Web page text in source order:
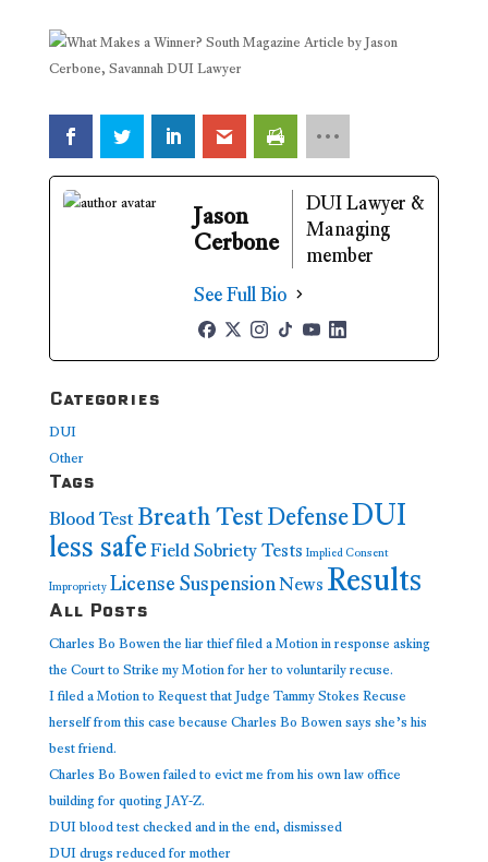
Jason
Cerbone
DUI Lawyer &
Managing
member
See Full Bio
Categories
DUI
Other
Tags
Blood TestBreath TestDefenseDUI
less safe Field Sobriety Tests Implied Consent
Impropriety License SuspensionNews Results
All Posts
Charles Bo Bowen the liar thief filed a Motion in response asking
the Court to Strike my Motion for her to voluntarily recuse.
I filed a Motion to Request that Judge Tammy Stokes Recuse
herself from this case because Charles Bo Bowen says she’s his
best friend.
Charles Bo Bowen failed to evict me from his own law office
building for quoting JAY-Z.
DUI blood test checked and in the end, dismissed
DUI drugs reduced for mother